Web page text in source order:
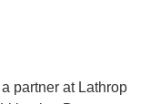
partner at Lathrop